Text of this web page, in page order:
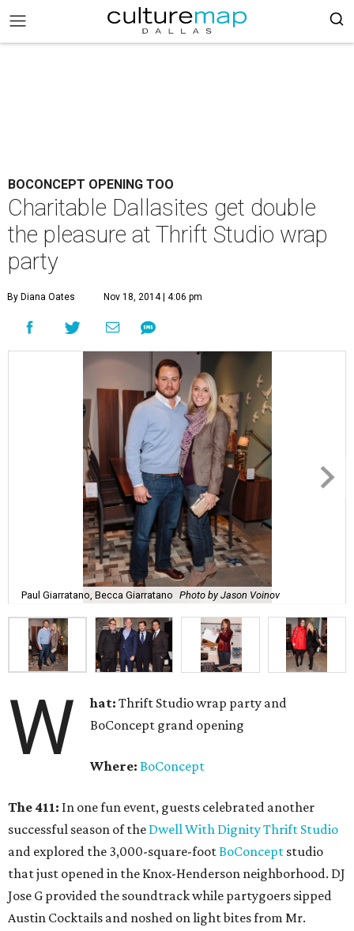
BOCONCEPT OPENING TOO
Charitable Dallasites get double
the pleasure at Thrift Studio wrap
party
By Diana Oates Nov 18, 2014 | 4:06 pm
Paul Giarratano, Becca Giarratano Photo by Jason Voinov
W hat:Thrift Studio wrap party and
BoConcept grand opening
Where:BoConcept
The 411: In one fun event, guests celebrated another
successful season of the Dwell With Dignity Thrift Studio
and explored the 3,000-square-footBoConcept studio
that just opened in the Knox-Henderson neighborhood. DJ
Jose G provided the soundtrack while partygoers sipped
Austin Cocktails and noshed on light bites from Mr.